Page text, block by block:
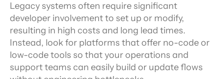
Legacy systems often require significant
developer involvement to set up or modify,
resulting in high costs and long lead times.
Instead, look for platforms that offer no-code or
low-code tools so that your operations and
support teams can easily build or update flows